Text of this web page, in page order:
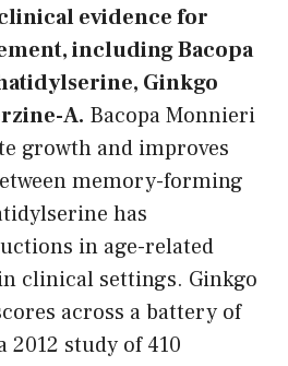
evidence for
including Bacopa
Ginkgo
A. Bacopa Monnieri
growth and improves
memory-forming
has
in age-related
clinical settings. Ginkgo
across a battery of
2012 study of 410